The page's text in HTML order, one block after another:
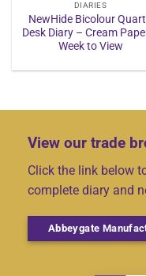
DIARIES
NewHide Bicolour
Desk Diary – Cream
Week to View
View our trade
Click the link below
complete diary and
Abbeygate